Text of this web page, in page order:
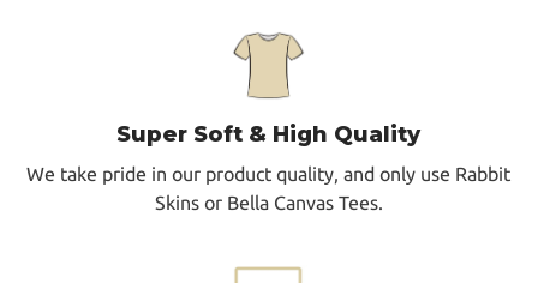
Super Soft & High Quality
We take pride in our product quality, and only use Rabbit
Skins or Bella Canvas Tees.